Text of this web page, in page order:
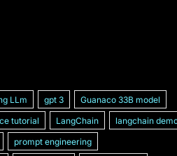
LLm gpt 3
Guanaco 33B model
tutorial LangChain
langchain
prompt engineering